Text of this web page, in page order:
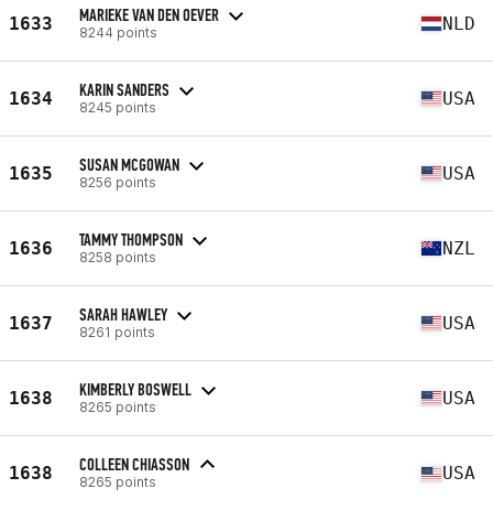
1633 MARIEKE VAN DEN OEVER
8244 points NLD
1634 KARIN SANDERS
8245 points USA
1635 SUSAN MCGOWAN
8256 points USA
1636 TAMMY THOMPSON
8258 points NZL
1637 SARAH HAWLEY
8261 points USA
1638 KIMBERLY BOSWELL
8265 points USA
1638 COLLEEN CHIASSON
8265 points USA